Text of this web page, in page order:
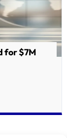
for $7M